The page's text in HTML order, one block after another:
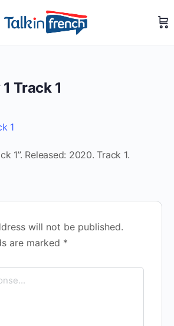
Track 1
1
1”. Released: 2020. Track 1.
will not be published.
are marked *